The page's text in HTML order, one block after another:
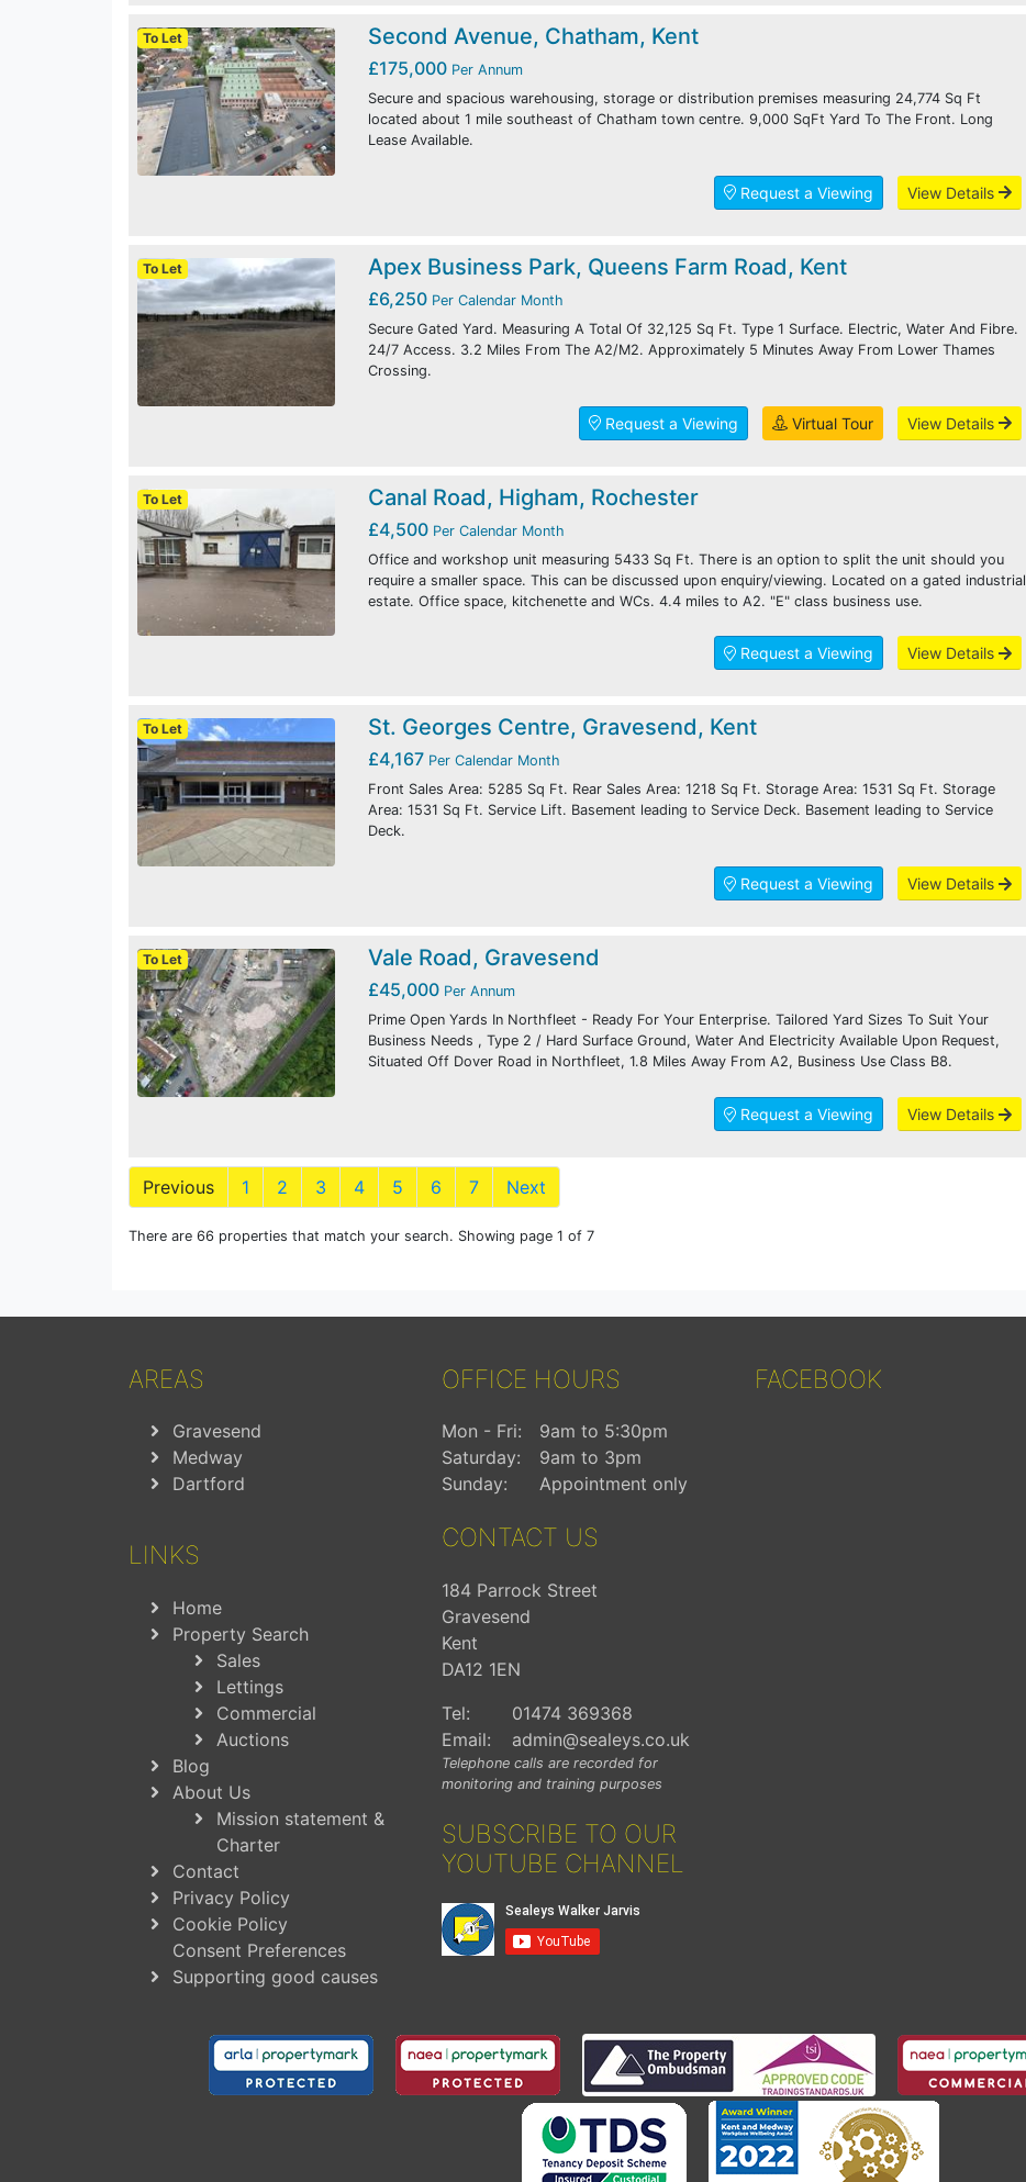
To Let Second Avenue, Chatham, Kent
£175,000 Per Annum
Secure and spacious warehousing, storage or distribution premises measuring 24,774 Sq Ft
located about 1 mile southeast of Chatham town centre. 9,000 SqFt Yard To The Front. Long
Lease Available.
Request a Viewing View Details
To Let Apex Business Park, Queens Farm Road, Kent
£6,250 Per Calendar Month
Secure Gated Yard. Measuring A Total Of 32,125 Sq Ft. Type 1 Surface. Electric, Water And Fibre.
24/7 Access. 3.2 Miles From The A2/M2. Approximately 5 Minutes Away From Lower Thames
Crossing.
Request a Viewing Virtual Tour View Details
To Let Canal Road, Higham, Rochester
£4,500 Per Calendar Month
Office and workshop unit measuring 5433 Sq Ft. There is an option to split the unit should you
require a smaller space. This can be discussed upon enquiry/viewing. Located on a gated industrial
estate. Office space, kitchenette and WCs. 4.4 miles to A2. "E" class business use.
Request a Viewing View Details
To Let St. Georges Centre, Gravesend, Kent
£4,167 Per Calendar Month
Front Sales Area: 5285 Sq Ft. Rear Sales Area: 1218 Sq Ft. Storage Area: 1531 Sq Ft. Storage
Area: 1531 Sq Ft. Service Lift. Basement leading to Service Deck. Basement leading to Service
Deck.
Request a Viewing View Details
To Let Vale Road, Gravesend
£45,000 Per Annum
Prime Open Yards In Northfleet - Ready For Your Enterprise. Tailored Yard Sizes To Suit Your
Business Needs , Type 2 / Hard Surface Ground, Water And Electricity Available Upon Request,
Situated Off Dover Road in Northfleet, 1.8 Miles Away From A2, Business Use Class B8.
Request a Viewing View Details
Previous 1 2 3 4 5 6 7 Next
There are 66 properties that match your search. Showing page 1 of 7
AREAS
Gravesend
Medway
Dartford
LINKS
Home
Property Search
Sales
Lettings
Commercial
Auctions
Blog
About Us
Mission statement &
Charter
Contact
Privacy Policy
Cookie Policy
Consent Preferences
Supporting good causes
OFFICE HOURS
Mon - Fri:
9am to 5:30pm
Saturday:
9am to 3pm
Sunday:
Appointment only
CONTACT US
184 Parrock Street
Gravesend
Kent
DA12 1EN
Tel:
01474 369368
Email:
admin@sealeys.co.uk
Telephone calls are recorded for
monitoring and training purposes
SUBSCRIBE TO OUR
YOUTUBE CHANNEL
FACEBOOK